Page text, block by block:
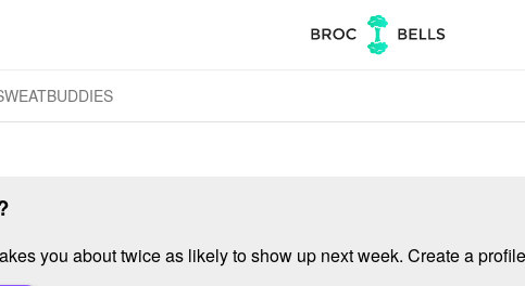
you about twice as likely to show up next week. Create a